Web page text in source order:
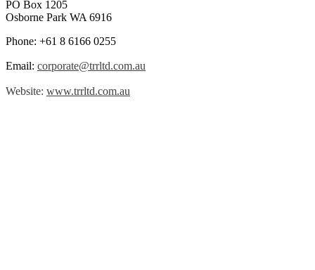
PO Box 1205
Osborne Park WA 6916
Phone: +61 8 6166 0255
Email: corporate@trrltd.com.au
Website: www.trrltd.com.au